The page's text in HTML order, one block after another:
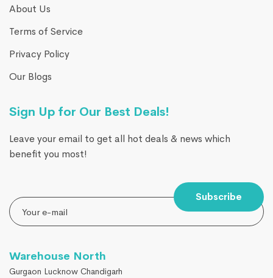
About Us
Terms of Service
Privacy Policy
Our Blogs
Sign Up for Our Best Deals!
Leave your email to get all hot deals & news which
benefit you most!
Subscribe
Warehouse North
Gurgaon Lucknow Chandigarh